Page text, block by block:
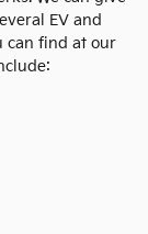
EV and
can find at our